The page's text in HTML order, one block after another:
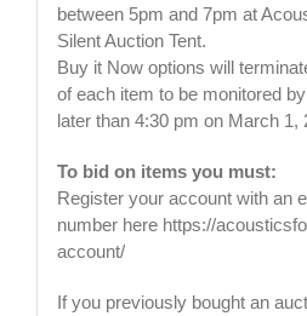
between 5pm and 7pm at
Silent Auction Tent.
Buy it Now options will
of each item to be monitored
later than 4:30 pm on March 1,
To bid on items you must:
Register your account with an
number here https://
account/
If you previously bought an